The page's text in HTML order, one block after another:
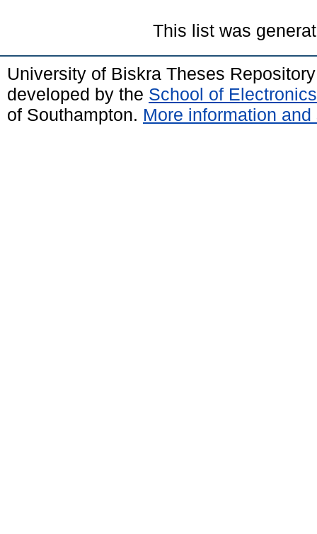
This list was
University of Biskra Theses
developed by the School of
of Southampton. More information